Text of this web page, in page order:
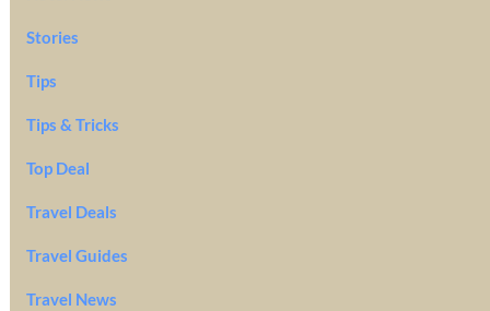
Stories
Tips
Tips & Tricks
Top Deal
Travel Deals
Travel Guides
Travel News